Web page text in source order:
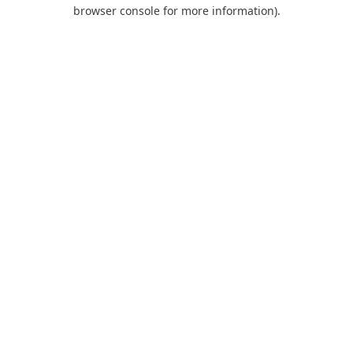
browser console for more information).